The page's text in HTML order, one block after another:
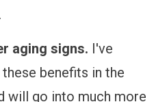
aging signs. I've
benefits in the
will go into much more